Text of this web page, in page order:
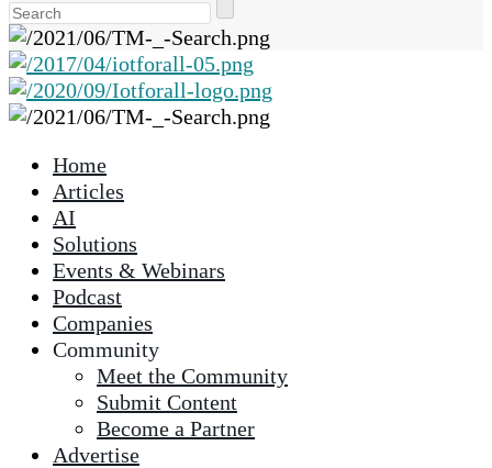
the
up
and
down
to
the
selected
Home
Articles
AI
Solutions
Events & Webinars
Podcast
Companies
Community
Meet the Community
Submit Content
Become a Partner
Advertise